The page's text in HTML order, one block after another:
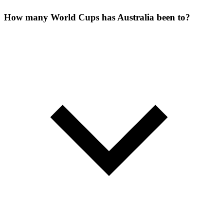
How many World Cups has Australia been to?